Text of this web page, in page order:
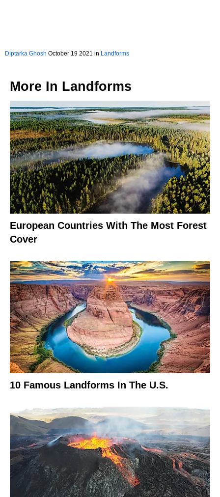
Diptarka Ghosh October 19 2021 in Landforms
More In Landforms
European Countries With The Most Forest
Cover
10 Famous Landforms In The U.S.